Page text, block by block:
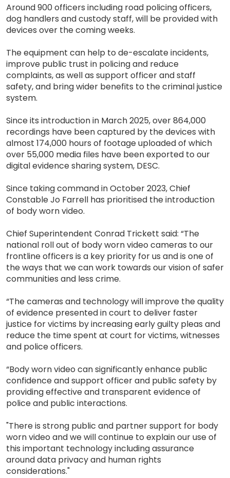
Around 900 officers including road policing officers,
dog handlers and custody staff, will be provided with
devices over the coming weeks.
The equipment can help to de-escalate incidents,
improve public trust in policing and reduce
complaints, as well as support officer and staff
safety, and bring wider benefits to the criminal justice
system.
Since its introduction in March 2025, over 864,000
recordings have been captured by the devices with
almost 174,000 hours of footage uploaded of which
over 55,000 media files have been exported to our
digital evidence sharing system, DESC.
Since taking command in October 2023, Chief
Constable Jo Farrell has prioritised the introduction
of body worn video.
Chief Superintendent Conrad Trickett said: “The
national roll out of body worn video cameras to our
frontline officers is a key priority for us and is one of
the ways that we can work towards our vision of safer
communities and less crime.
“The cameras and technology will improve the quality
of evidence presented in court to deliver faster
justice for victims by increasing early guilty pleas and
reduce the time spent at court for victims, witnesses
and police officers.
“Body worn video can significantly enhance public
confidence and support officer and public safety by
providing effective and transparent evidence of
police and public interactions.
"There is strong public and partner support for body
worn video and we will continue to explain our use of
this important technology including assurance
around data privacy and human rights
considerations."